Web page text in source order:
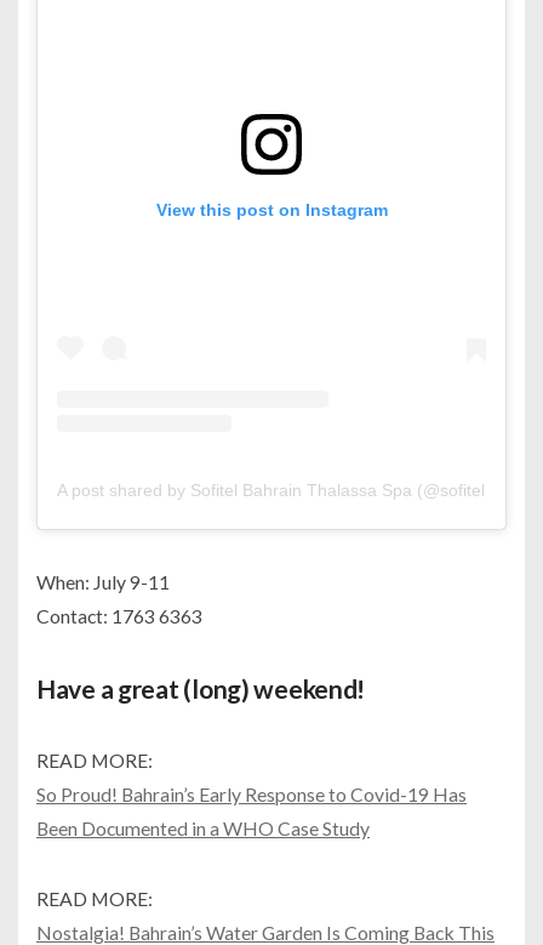
View this post on Instagram
A post shared by Sofitel Bahrain Thalassa Spa
When: July 9-11
Contact: 1763 6363
Have a great (long) weekend!
READ MORE:
So Proud! Bahrain’s Early Response to Covid-19 Has
Been Documented in a WHO Case Study
READ MORE:
Nostalgia! Bahrain’s Water Garden Is Coming Back This